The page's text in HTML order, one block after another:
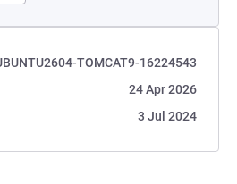
TOMCAT9-16224543
24 Apr 2026
3 Jul 2024